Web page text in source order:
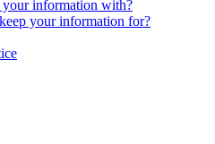
information with?
your information for?